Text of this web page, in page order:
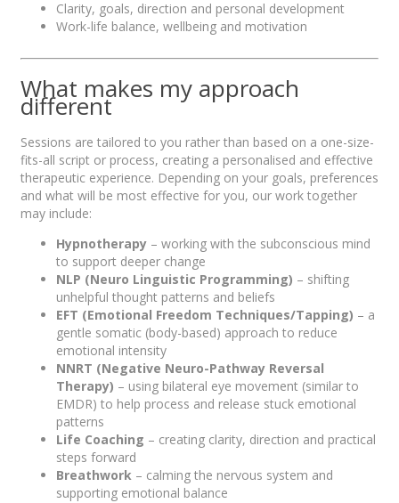
Clarity, goals, direction and personal development
Work-life balance, wellbeing and motivation
What makes my approach
different
Sessions are tailored to you rather than based on a one-size-
fits-all script or process, creating a personalised and effective
therapeutic experience. Depending on your goals, preferences
and what will be most effective for you, our work together
may include:
Hypnotherapy – working with the subconscious mind
to support deeper change
NLP (Neuro Linguistic Programming) – shifting
unhelpful thought patterns and beliefs
EFT (Emotional Freedom Techniques/Tapping) – a
gentle somatic (body-based) approach to reduce
emotional intensity
NNRT (Negative Neuro-Pathway Reversal
Therapy) – using bilateral eye movement (similar to
EMDR) to help process and release stuck emotional
patterns
Life Coaching – creating clarity, direction and practical
steps forward
Breathwork – calming the nervous system and
supporting emotional balance